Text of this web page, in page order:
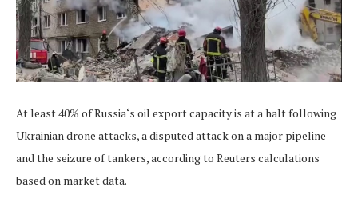
At least 40% of Russia‘s oil export capacity is at a halt following
Ukrainian drone attacks, a disputed attack on a major pipeline
and the seizure of tankers, according to Reuters calculations
based on market data.